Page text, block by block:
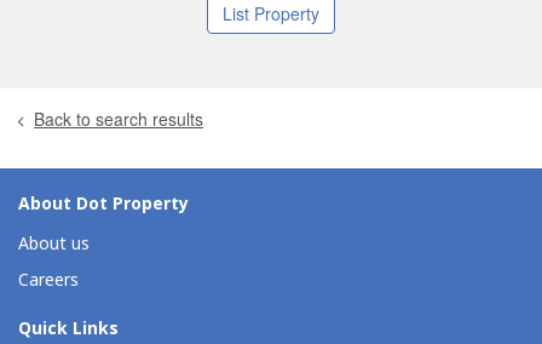
List Property
Back to search results
About Dot Property
About us
Careers
Quick Links